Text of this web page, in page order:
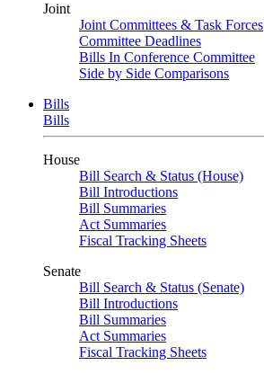
Joint
Joint Committees & Task Forces
Committee Deadlines
Bills In Conference Committee
Side by Side Comparisons
Bills
Bills
House
Bill Search & Status (House)
Bill Introductions
Bill Summaries
Act Summaries
Fiscal Tracking Sheets
Senate
Bill Search & Status (Senate)
Bill Introductions
Bill Summaries
Act Summaries
Fiscal Tracking Sheets